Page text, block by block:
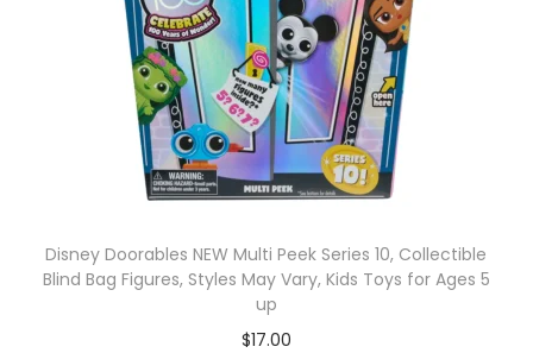
Disney Doorables NEW Multi Peek Series 10, Collectible
Blind Bag Figures, Styles May Vary, Kids Toys for Ages 5
up
$17.00